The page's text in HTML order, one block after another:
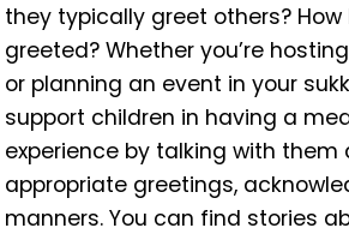
they typically greet others?
greeted? Whether you’re
or planning an event in your
support children in having a
experience by talking with them
appropriate greetings,
manners. You can find stories